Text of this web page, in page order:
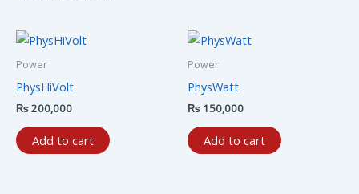
Power
PhysHiVolt
₨200,000
Add to cart
Power
PhysWatt
₨ 150,000
Add to cart